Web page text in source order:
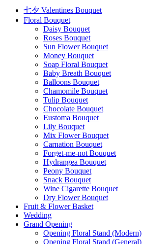
七夕 Valentines Bouquet
Floral Bouquet
Daisy Bouquet
Roses Bouquet
Sun Flower Bouquet
Money Bouquet
Soap Floral Bouquet
Baby Breath Bouquet
Balloons Bouquet
Chamomile Bouquet
Tulip Bouquet
Chocolate Bouquet
Eustoma Bouquet
Lily Bouquet
Mix Flower Bouquet
Carnation Bouquet
Forget-me-not Bouquet
Hydrangea Bouquet
Peony Bouquet
Snack Bouquet
Wine Cigarette Bouquet
Dry Flower Bouquet
Fruit & Flower Basket
Wedding
Grand Opening
Opening Floral Stand (Modern)
Opening Floral Stand (General)